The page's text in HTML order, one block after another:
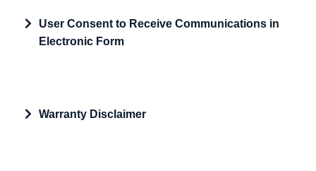
Expand
User Consent to Receive Communications in
Electronic Form
Expand
Warranty Disclaimer